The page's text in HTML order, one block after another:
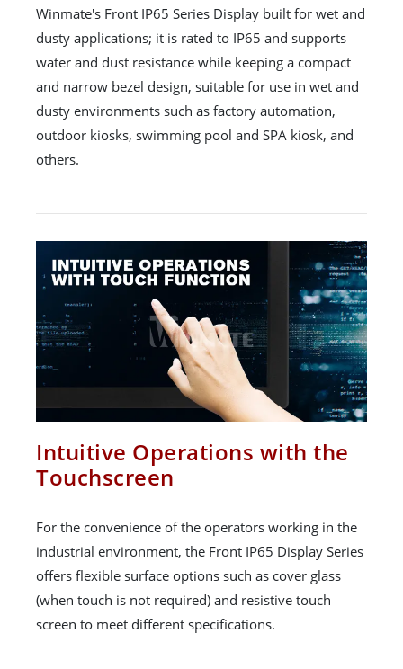
Winmate's Front IP65 Series Display built for wet and
dusty applications; it is rated to IP65 and supports
water and dust resistance while keeping a compact
and narrow bezel design, suitable for use in wet and
dusty environments such as factory automation,
outdoor kiosks, swimming pool and SPA kiosk, and
others.
Intuitive Operations with the
Touchscreen
For the convenience of the operators working in the
industrial environment, the Front IP65 Display Series
offers flexible surface options such as cover glass
(when touch is not required) and resistive touch
screen to meet different specifications.